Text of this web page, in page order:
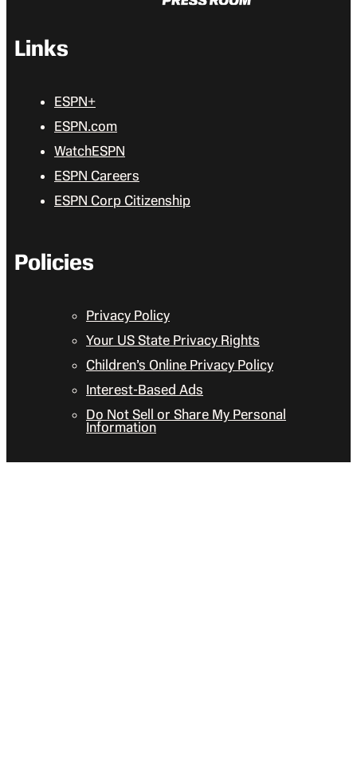
Links
ESPN+
ESPN.com
WatchESPN
ESPN Careers
ESPN Corp Citizenship
Policies
Privacy Policy
Your US State Privacy Rights
Children’s Online Privacy Policy
Interest-Based Ads
Do Not Sell or Share My Personal
Information